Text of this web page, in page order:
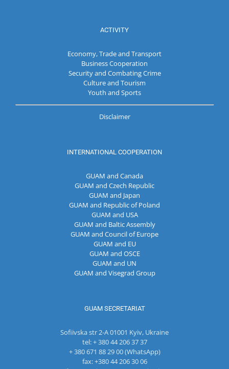
ACTIVITY
Economy, Trade and Transport
Business Cooperation
Security and Combating Crime
Culture and Tourism
Youth and Sports
Disclaimer
INTERNATIONAL COOPERATION
GUAM and Canada
GUAM and Czech Republic
GUAM and Japan
GUAM and Republic of Poland
GUAM and USA
GUAM and Baltic Assembly
GUAM and Council of Europe
GUAM and EU
GUAM and OSCE
GUAM and UN
GUAM and Visegrad Group
GUAM SECRETARIAT
Sofiivska str 2-A 01001 Kyiv, Ukraine
tel: + 380 44 206 37 37
+ 380 671 88 29 00 (WhatsApp)
fax: +380 44 206 30 06